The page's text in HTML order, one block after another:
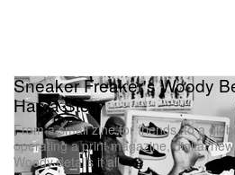
Sneaker Freaker's Woody
Has a Story
From a small zine for friends, to a
operating a print magazine, digital
Woody details it all.